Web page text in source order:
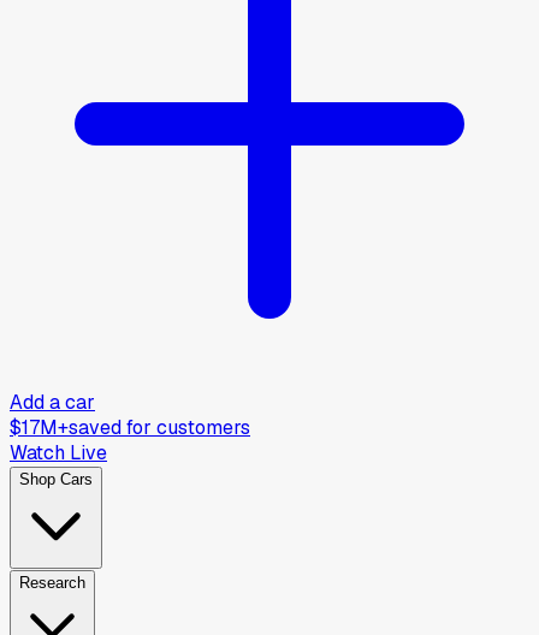
Add a car
$17M+saved for customers
Watch Live
Shop Cars
Research